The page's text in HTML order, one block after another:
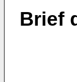
Brief